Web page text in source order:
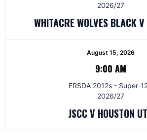
2026/27
WHITACRE WOLVES BLACK
August 15, 2026
9:00 AM
ERSDA 2012s - Super-
2026/27
JSCC V HOUSTON